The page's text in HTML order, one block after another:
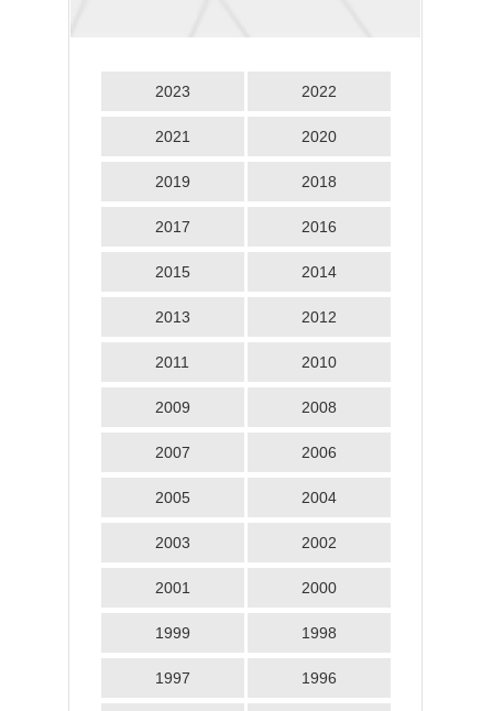
2023 2022
2021 2020
2019 2018
2017 2016
2015 2014
2013 2012
2011 2010
2009 2008
2007 2006
2005 2004
2003 2002
2001 2000
1999 1998
1997 1996